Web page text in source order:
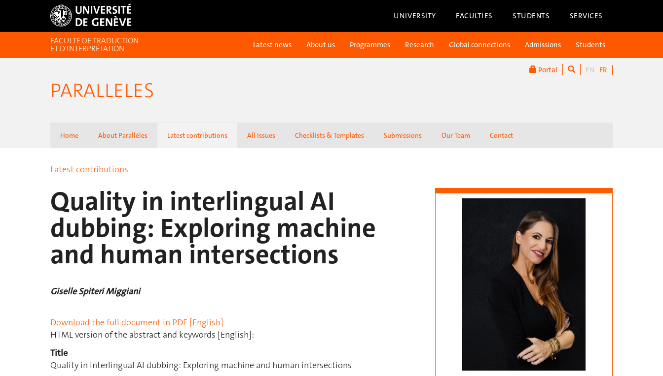
UNIVERSITY FACULTIES STUDENTS SERVICES
Portal EN FR
FACULTÉ DE TRADUCTION
ET D'INTERPRÉTATION Latest news About us Programmes Research Global connections Admissions Students
PARALLELES
Home About Parallèles Latest contributions All Issues Checklists & Templates Submissions Our Team Contact
Latest contributions
Quality in interlingual AI
dubbing: Exploring machine
and human intersections
Giselle Spiteri Miggiani
Download the full document in PDF [English]
HTML version of the abstract and keywords [English]:
Title
Quality in interlingual AI dubbing: Exploring machine and human intersections